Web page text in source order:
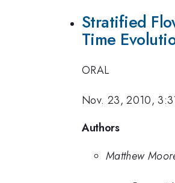
Stratified
Time
ORAL
Nov. 23, 2010,
Authors
Matthew